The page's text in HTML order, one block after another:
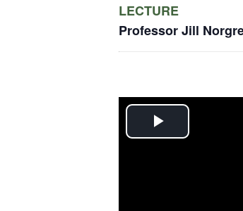
LECTURE
Professor Jill
Play